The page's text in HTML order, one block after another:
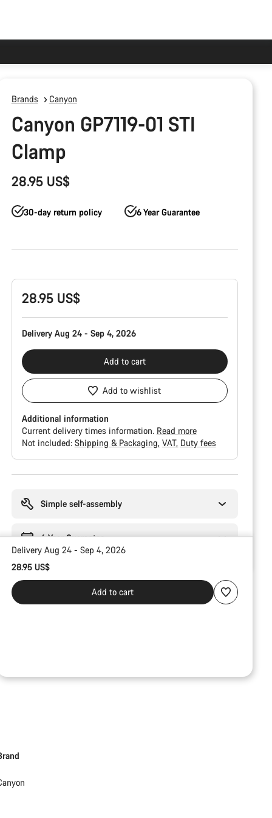
Brands Canyon
Canyon GP7119-01 STI
Clamp
28.95 US$
30-day return policy 6 Year Guarantee
28.95 US$
Delivery Aug 24 - Sep 4, 2026
Add to cart
Add to wishlist
Additional information
Current delivery times information. Read more
Not included: Shipping & Packaging VAT Duty fees
Simple self-assembly
6 Year Guarantee
Delivery Aug 24 - Sep 4, 2026
28.95 US$
Add to cart